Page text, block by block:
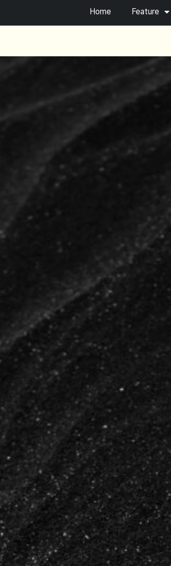
Home Feature